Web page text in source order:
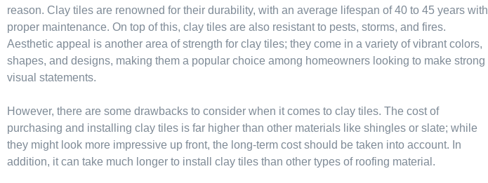
reason. Clay tiles are renowned for their durability, with an average lifespan of 40 to 45 years with
proper maintenance. On top of this, clay tiles are also resistant to pests, storms, and fires.
Aesthetic appeal is another area of strength for clay tiles; they come in a variety of vibrant colors,
shapes, and designs, making them a popular choice among homeowners looking to make strong
visual statements.
However, there are some drawbacks to consider when it comes to clay tiles. The cost of
purchasing and installing clay tiles is far higher than other materials like shingles or slate; while
they might look more impressive up front, the long-term cost should be taken into account. In
addition, it can take much longer to install clay tiles than other types of roofing material.